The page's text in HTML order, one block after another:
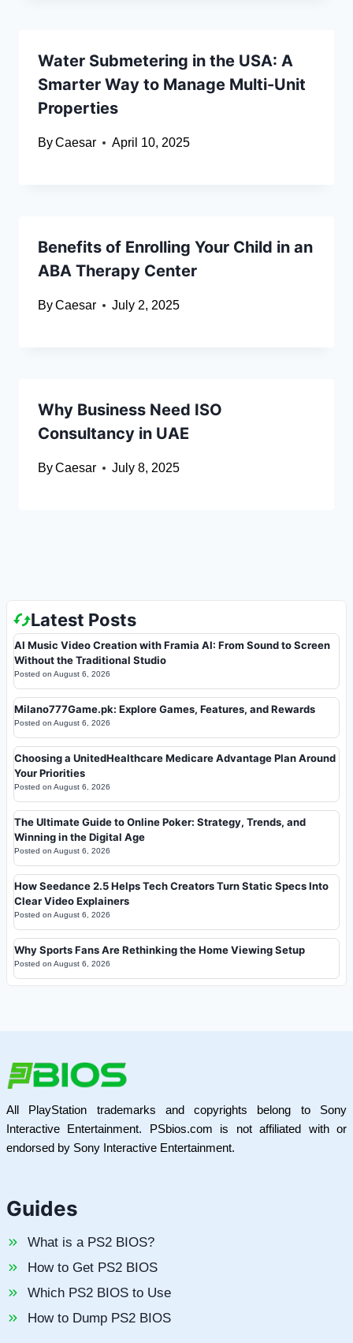
Water Submetering in the USA: A
Smarter Way to Manage Multi-Unit
Properties
ByCaesar April 10, 2025
Benefits of Enrolling Your Child in an
ABA Therapy Center
ByCaesar July 2, 2025
Why Business Need ISO
Consultancy in UAE
ByCaesar July 8, 2025
Latest Posts
AI Music Video Creation with Framia AI: From Sound to Screen
Without the Traditional Studio
Posted on August 6, 2026
Milano777Game.pk: Explore Games, Features, and Rewards
Posted on August 6, 2026
Choosing a UnitedHealthcare Medicare Advantage Plan Around
Your Priorities
Posted on August 6, 2026
The Ultimate Guide to Online Poker: Strategy, Trends, and
Winning in the Digital Age
Posted on August 6, 2026
How Seedance 2.5 Helps Tech Creators Turn Static Specs Into
Clear Video Explainers
Posted on August 6, 2026
Why Sports Fans Are Rethinking the Home Viewing Setup
Posted on August 6, 2026
All PlayStation trademarks and copyrights belong to Sony
Interactive Entertainment. PSbios.com is not affiliated with or
endorsed by Sony Interactive Entertainment.
Guides
What is a PS2 BIOS?
How to Get PS2 BIOS
Which PS2 BIOS to Use
How to Dump PS2 BIOS